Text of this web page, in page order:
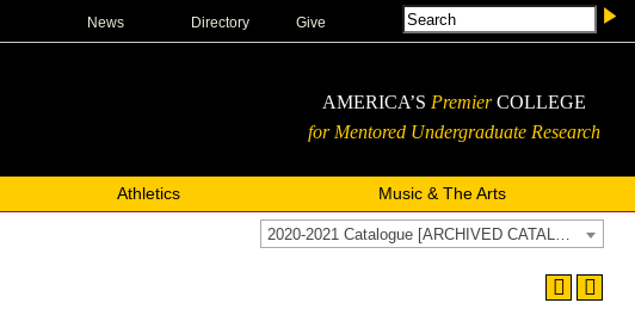
News Directory Give
AMERICA’S PremierCOLLEGE
for Mentored Undergraduate Research
Athletics Music & The Arts
2020-2021 Catalogue [ARCHIVED CATALOG]